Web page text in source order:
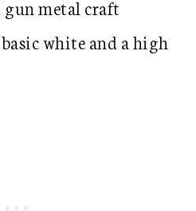
metal craft
white and a high